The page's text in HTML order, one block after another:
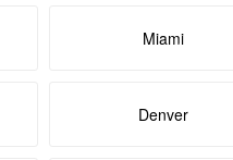
Miami
Denver